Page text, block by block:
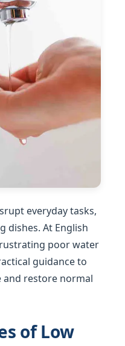
everyday tasks,
dishes. At English
poor water
guidance to
and restore normal
of Low